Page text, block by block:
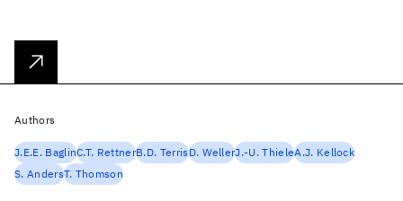
Authors
J.E.E. BaglinC.T. RettnerB.D. TerrisD. WellerJ.-U. ThieleA.J. Kellock
S. AndersT. Thomson